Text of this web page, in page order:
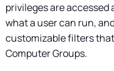
privileges are
what a user can run,
customizable filters
Computer Groups.